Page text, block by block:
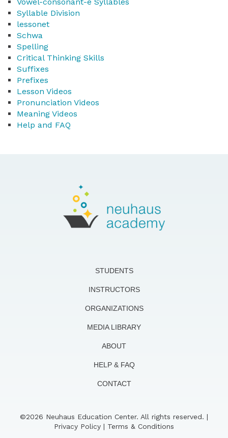
Vowel-consonant-e Syllables
Syllable Division
lessonet
Schwa
Spelling
Critical Thinking Skills
Suffixes
Prefixes
Lesson Videos
Pronunciation Videos
Meaning Videos
Help and FAQ
STUDENTS
INSTRUCTORS
ORGANIZATIONS
MEDIA LIBRARY
ABOUT
HELP & FAQ
CONTACT
©2026 Neuhaus Education Center. All rights reserved. |
Privacy Policy | Terms & Conditions